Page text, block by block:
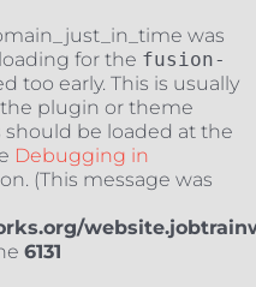
was
for the fusion-
too early. This is usually
plugin or theme
should be loaded at the
Debugging in
(This message was
6131